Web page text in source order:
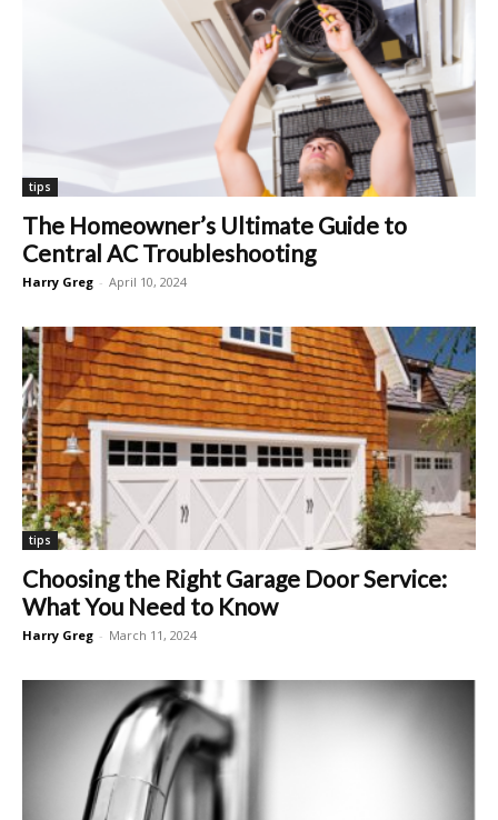
tips
The Homeowner’s Ultimate Guide to
Central AC Troubleshooting
Harry Greg - April 10, 2024
tips
Choosing the Right Garage Door Service:
What You Need to Know
Harry Greg - March 11, 2024